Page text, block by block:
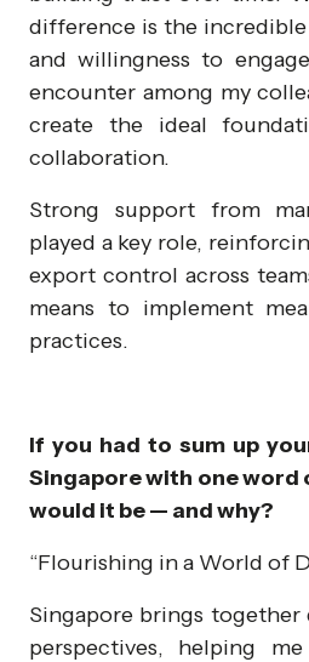
difference is the
and willingness to
encounter among my
create the ideal
collaboration.
Strong support from
played a key role,
export control across
means to implement
practices.
If you had to sum up
Singapore with one word
would it be — and why?
“Flourishing in a World of
Singapore brings together
perspectives, helping